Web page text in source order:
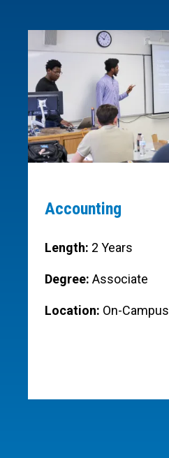
Accounting
Length: 2 Years
Degree: Associate
Location: On-Campus